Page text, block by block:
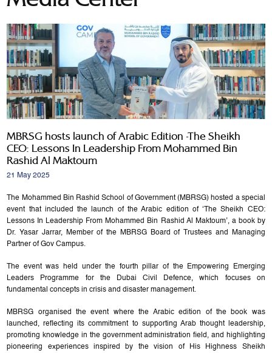
MBRSG hosts launch of Arabic Edition -The Sheikh
CEO: Lessons In Leadership From Mohammed Bin
Rashid Al Maktoum
21 May 2025
The Mohammed Bin Rashid School of Government (MBRSG) hosted a special
event that included the launch of the Arabic edition of ‘The Sheikh CEO:
Lessons In Leadership From Mohammed Bin Rashid Al Maktoum’, a book by
Dr. Yasar Jarrar, Member of the MBRSG Board of Trustees and Managing
Partner of Gov Campus.
The event was held under the fourth pillar of the Empowering Emerging
Leaders Programme for the Dubai Civil Defence, which focuses on
fundamental concepts in crisis and disaster management.
MBRSG organised the event where the Arabic edition of the book was
launched, reflecting its commitment to supporting Arab thought leadership,
promoting knowledge in the government administration field, and highlighting
pioneering experiences inspired by the vision of His Highness Sheikh